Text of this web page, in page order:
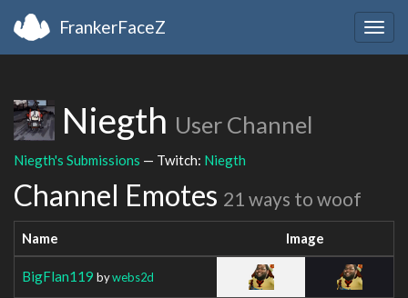
FrankerFaceZ
Niegth User Channel
Niegth's Submissions — Twitch: Niegth
Channel Emotes 21 ways to woof
Name Image
BigFlan119 bywebs2d